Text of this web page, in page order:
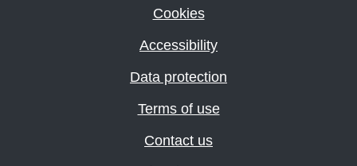
Cookies
Accessibility
Data protection
Terms of use
Contact us